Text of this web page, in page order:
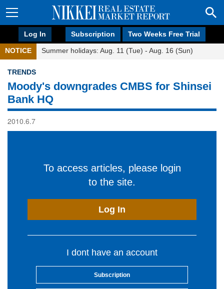
Log In Subscription Two Weeks Free Trial
NOTICE Summer holidays: Aug. 11 (Tue) - Aug. 16 (Sun)
TRENDS
Moody's downgrades CMBS for Shinsei
Bank HQ
2010.6.7
To access articles, please login
to the site.
Log In
I dont have an account
Subscription